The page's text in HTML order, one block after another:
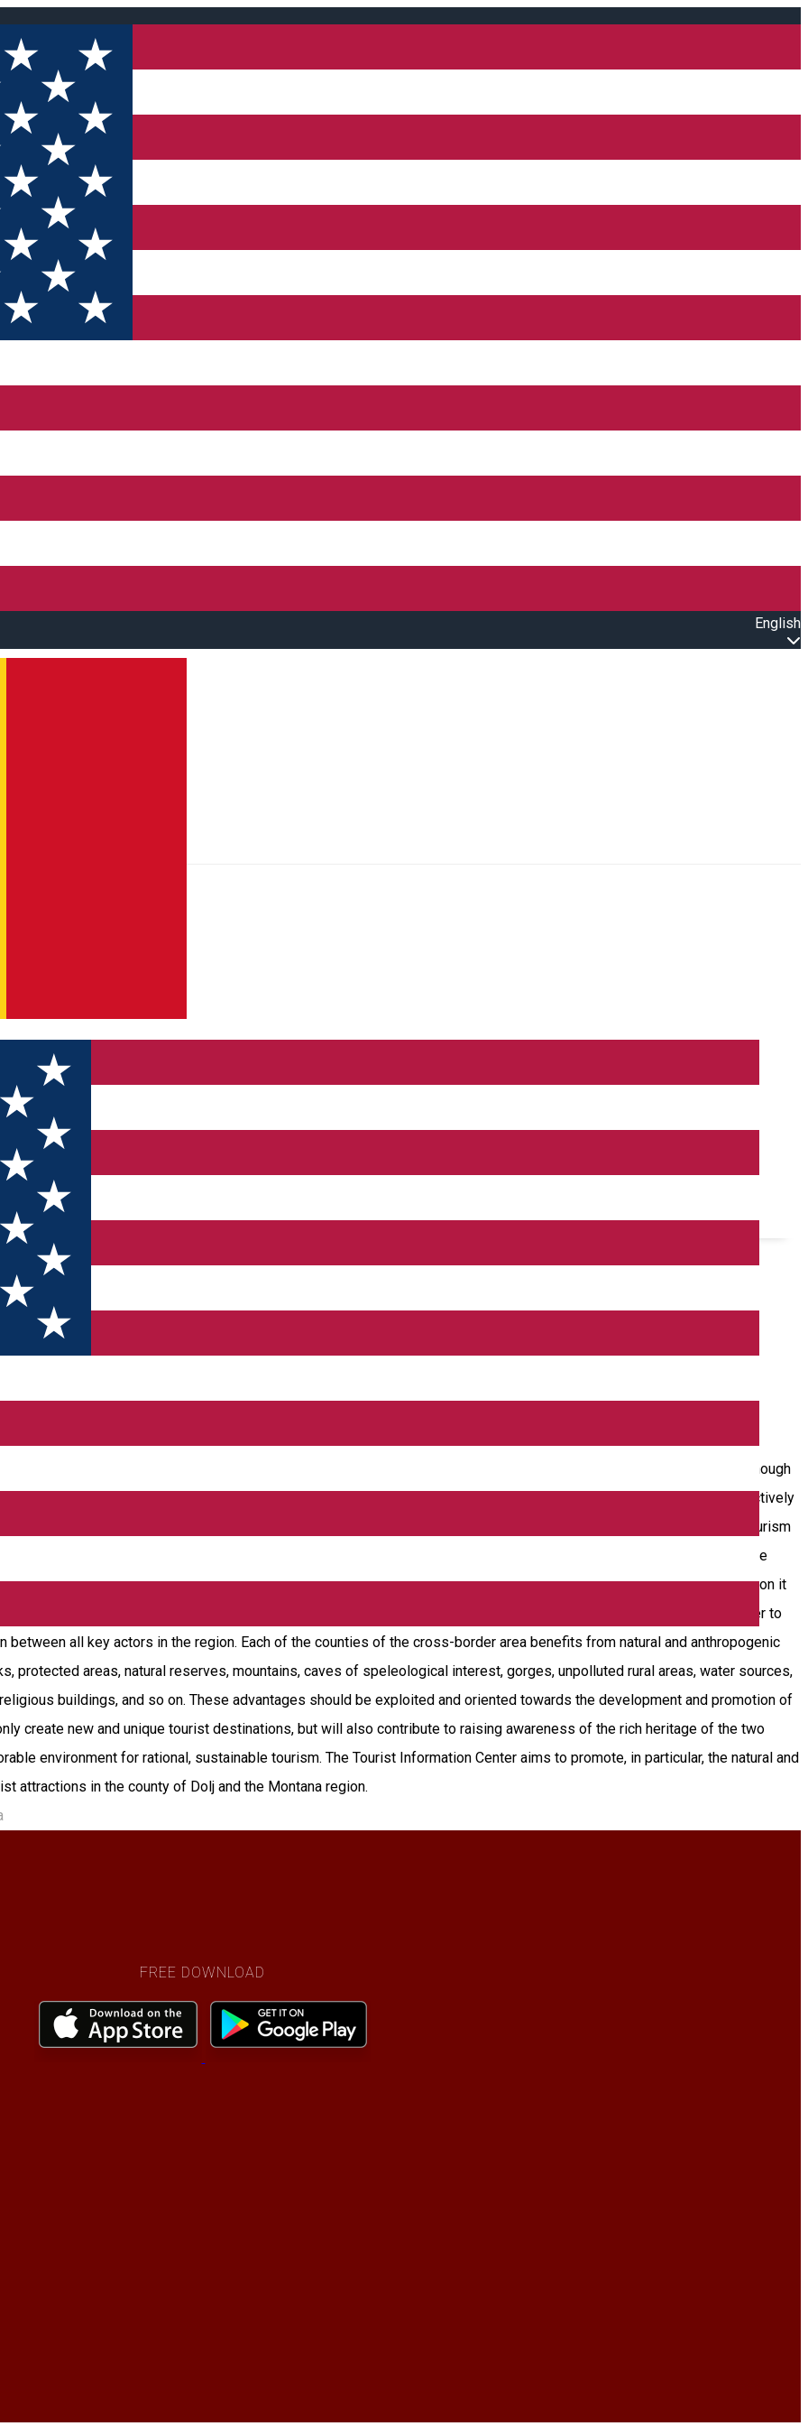
English
the Montana region of Bulgaria) lacks a well-articulated promotion strategy to individualize it as a tourist product. Although
terrain, offering the possibility of practicing a wide range of forms of tourism throughout the year, Dolj County, respectively
fall in the face of other regions with tradition in tourism. Moreover, in the cross-border region targeted by the project, tourism
why it is necessary to develop a common strategy for the sustainable development of the business environment in the
offered by the region through specific measures. For the sustainable economic development of the cross-border region it
investors. At the same time, it is necessary to protect natural cross-border resources and the environment in order to
all key actors in the region. Each of the counties of the cross-border area benefits from natural and anthropogenic
protected areas, natural reserves, mountains, caves of speleological interest, gorges, unpolluted rural areas, water sources,
buildings, and so on. These advantages should be exploited and oriented towards the development and promotion of
create new and unique tourist destinations, but will also contribute to raising awareness of the rich heritage of the two
environment for rational, sustainable tourism. The Tourist Information Center aims to promote, in particular, the natural and
attractions in the county of Dolj and the Montana region.
FREE DOWNLOAD